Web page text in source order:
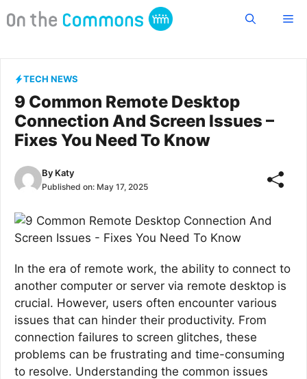
to
TECH NEWS
9 Common Remote Desktop
Connection And Screen Issues –
Fixes You Need To Know
By Katy
Published on: May 17, 2025
In the era of remote work, the ability to connect to
another computer or server via remote desktop is
crucial. However, users often encounter various
issues that can hinder their productivity. From
connection failures to screen glitches, these
problems can be frustrating and time-consuming
to resolve. Understanding the common issues